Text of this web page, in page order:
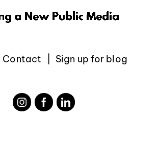
Contact Sign up for blog